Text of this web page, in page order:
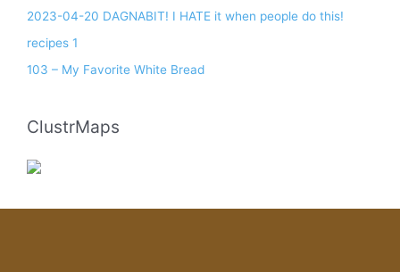
2023-04-20 DAGNABIT! I HATE it when people do this!
recipes 1
103 – My Favorite White Bread
ClustrMaps